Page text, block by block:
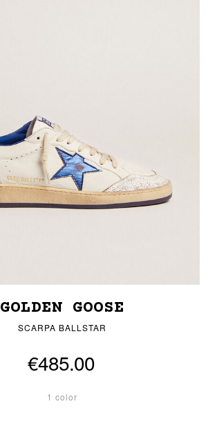
GOLDEN GOOSE
SCARPA BALLSTAR
€485.00
1 color